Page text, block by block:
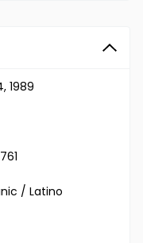
1989
/ Latino